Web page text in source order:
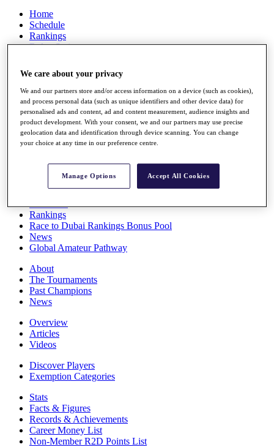
Home
Schedule
Rankings
Rolex Series
Players
Stats
Q School
Destinations
Full Schedule
Rankings
Race to Dubai Rankings Bonus Pool
News
Global Amateur Pathway
About
The Tournaments
Past Champions
News
Overview
Articles
Videos
Discover Players
Exemption Categories
Stats
Facts & Figures
Records & Achievements
Career Money List
Non-Member R2D Points List
We care about your privacy
We and our partners store and/or access information on a device (such as cookies),
and process personal data (such as unique identifiers and other device data) for
personalised ads and content, ad and content measurement, audience insights and
product development. With your consent, we and our partners may use precise
geolocation data and identification through device scanning. You can change
your choice at any time in our preference centre.
Manage Options Accept All Cookies